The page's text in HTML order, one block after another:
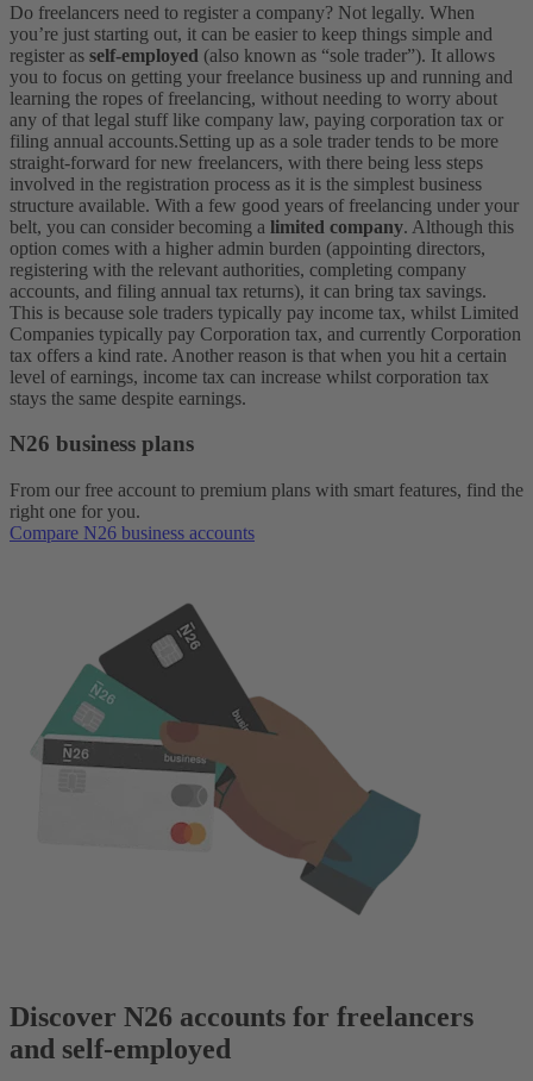
Do freelancers need to register a company? Not legally. When
you’re just starting out, it can be easier to keep things simple and
register as self-employed (also known as “sole trader”). It allows
you to focus on getting your freelance business up and running and
learning the ropes of freelancing, without needing to worry about
any of that legal stuff like company law, paying corporation tax or
filing annual accounts.Setting up as a sole trader tends to be more
straight-forward for new freelancers, with there being less steps
involved in the registration process as it is the simplest business
structure available. With a few good years of freelancing under your
belt, you can consider becoming a limited company. Although this
option comes with a higher admin burden (appointing directors,
registering with the relevant authorities, completing company
accounts, and filing annual tax returns), it can bring tax savings.
This is because sole traders typically pay income tax, whilst Limited
Companies typically pay Corporation tax, and currently Corporation
tax offers a kind rate. Another reason is that when you hit a certain
level of earnings, income tax can increase whilst corporation tax
stays the same despite earnings.
N26 business plans
From our free account to premium plans with smart features, find the
right one for you.
Compare N26 business accounts
Discover N26 accounts for freelancers
and self-employed